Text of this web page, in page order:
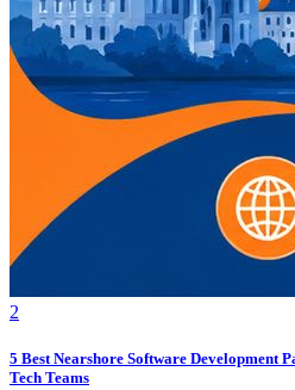
2
5 Best Nearshore Software Development
Tech Teams